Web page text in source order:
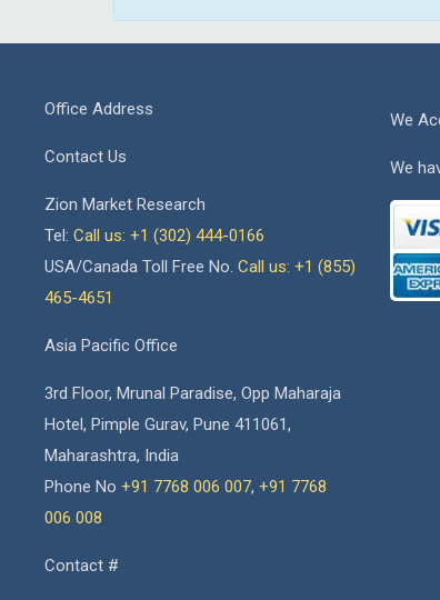
Office Address
Contact Us
Zion Market Research
Tel: Call us: +1 (302) 444-0166
USA/Canada Toll Free No. Call us: +1 (855)
465-4651
Asia Pacific Office
3rd Floor, Mrunal Paradise, Opp Maharaja
Hotel, Pimple Gurav, Pune 411061,
Maharashtra, India
Phone No +91 7768 006 007, +91 7768
006 008
Contact #
We
We